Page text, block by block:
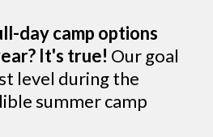
day camp options
It's true! Our goal
level during the
summer camp